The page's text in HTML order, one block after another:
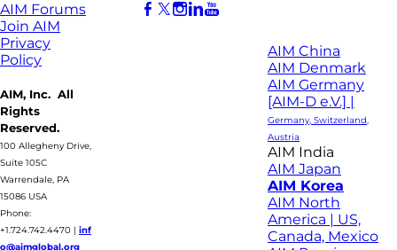
AIM Forums
Join AIM
Privacy
Policy
AIM, Inc. All
Rights
Reserved.
100 Allegheny Drive,
Suite 105C
Warrendale, PA
15086 USA
Phone:
+1.724.742.4470 | inf
o@aimglobal.org
AIM China
AIM Denmark
AIM Germany
[AIM-D e.V.] |
Germany, Switzerland,
Austria
AIM India
AIM Japan
AIM Korea
AIM North
America | US,
Canada, Mexico